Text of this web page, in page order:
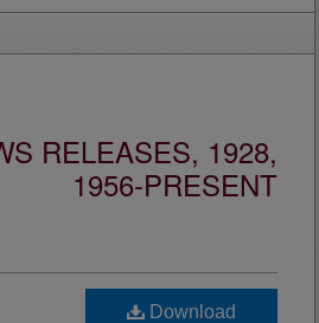
RELEASES, 1928,
1956-PRESENT
Download